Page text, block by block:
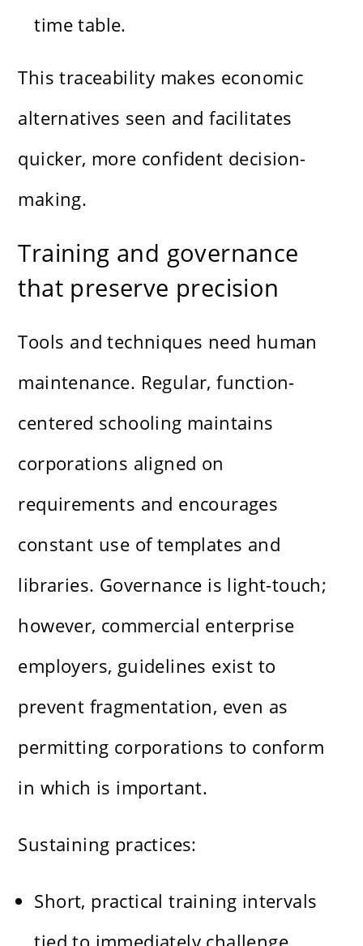
time table.
This traceability makes economic
alternatives seen and facilitates
quicker, more confident decision-
making.
Training and governance
that preserve precision
Tools and techniques need human
maintenance. Regular, function-
centered schooling maintains
corporations aligned on
requirements and encourages
constant use of templates and
libraries. Governance is light-touch;
however, commercial enterprise
employers, guidelines exist to
prevent fragmentation, even as
permitting corporations to conform
in which is important.
Sustaining practices:
Short, practical training intervals